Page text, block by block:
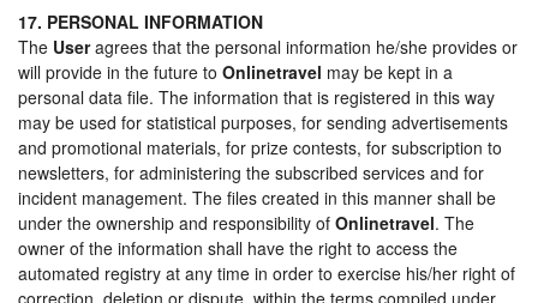
17. PERSONAL INFORMATION
The Useragrees that the personal information he/she provides or
will provide in the future to Onlinetravel may be kept in a
personal data file. The information that is registered in this way
may be used for statistical purposes, for sending advertisements
and promotional materials, for prize contests, for subscription to
newsletters, for administering the subscribed services and for
incident management. The files created in this manner shall be
under the ownership and responsibility of Onlinetravel. The
owner of the information shall have the right to access the
automated registry at any time in order to exercise his/her right of
correction, deletion or dispute, within the terms compiled under